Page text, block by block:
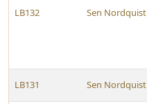
LB132 Sen Nordquist
LB131 Sen Nordquist